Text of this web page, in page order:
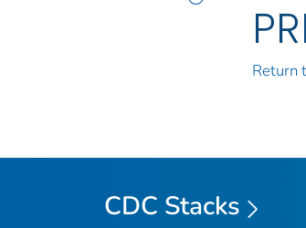
Return
CDC Stacks